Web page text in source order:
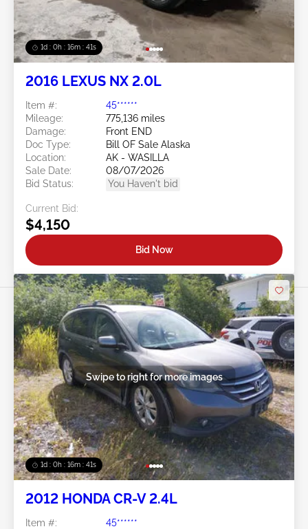
1d : 0h : 16m : 39s
2016 LEXUS NX 2.0L
Item #:
45******
Mileage:
775,136 miles
Damage:
Front END
Doc Type:
Bill OF Sale Alaska
Location:
AK - WASILLA
Sale Date:
08/07/2026
Bid Status:
You Haven't bid
Current Bid:
$4,150
Bid Now
1d : 0h : 16m : 39s
Swipe to right for more images
2012 HONDA CR-V 2.4L
Item #:
45******